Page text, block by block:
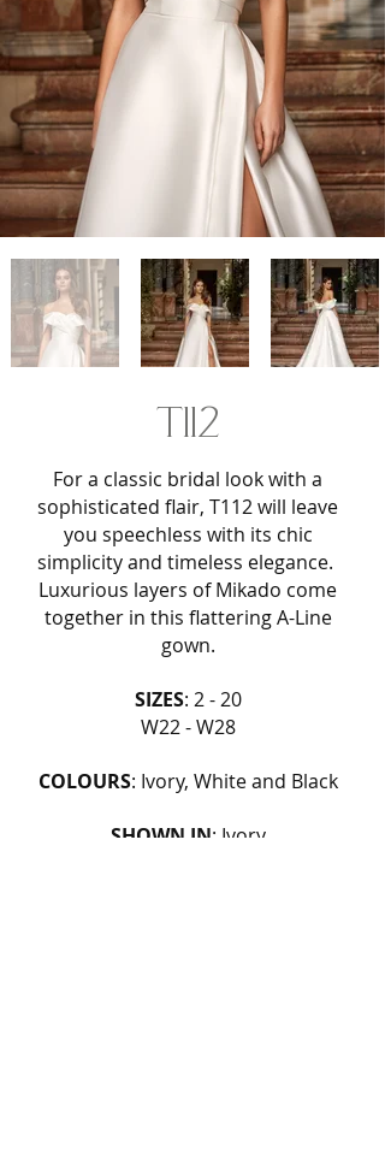
T112
For a classic bridal look with a
sophisticated flair, T112 will leave
you speechless with its chic
simplicity and timeless elegance.
Luxurious layers of Mikado come
together in this flattering A-Line
gown.
SIZES: 2 - 20
W22 - W28
COLOURS: Ivory, White and Black
SHOWN IN: Ivory